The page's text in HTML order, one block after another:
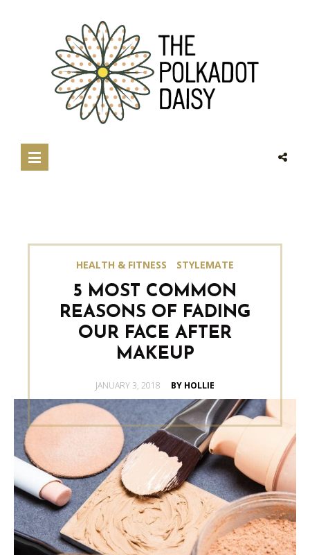
HEALTH & FITNESS STYLEMATE
5 MOST COMMON
REASONS OF FADING
OUR FACE AFTER
MAKEUP
POSTED
ON
JANUARY 3, 2018 BY HOLLIE